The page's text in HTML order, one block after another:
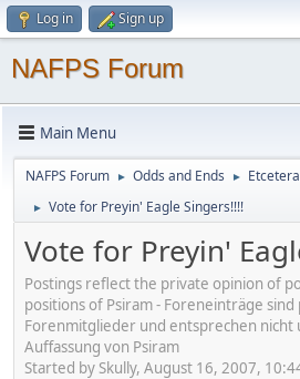
Log in Sign up
NAFPS Forum
Main Menu
NAFPS Forum ► Odds and Ends ► Etcetera
► Vote for Preyin' Eagle Singers!!!!
Vote for Preyin'
Postings reflect the private opinion of
positions of Psiram - Foreneinträge
Forenmitglieder und entsprechen nicht
Auffassung von Psiram
Started by Skully, August 16, 2007,